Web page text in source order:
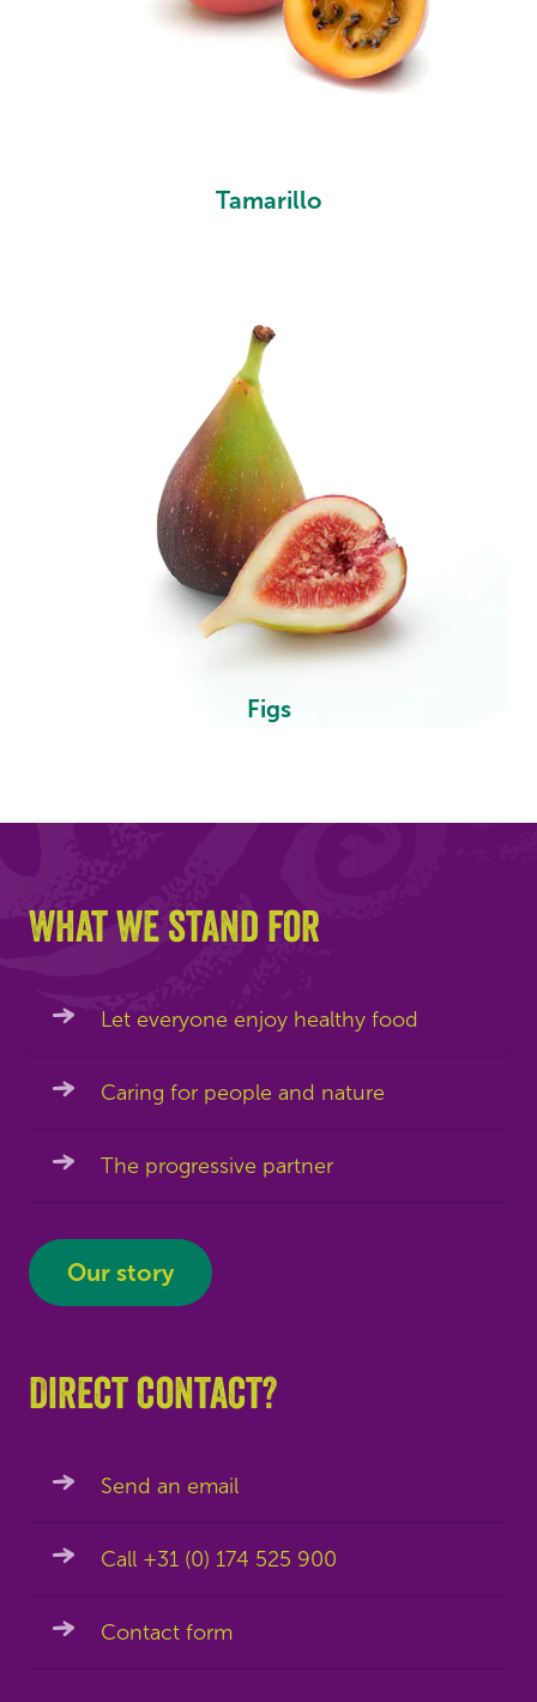
Tamarillo
Figs
What we stand for
Let everyone enjoy healthy food
Caring for people and nature
The progressive partner
Our story
Direct contact?
Send an email
Call +31 (0) 174 525 900
Contact form